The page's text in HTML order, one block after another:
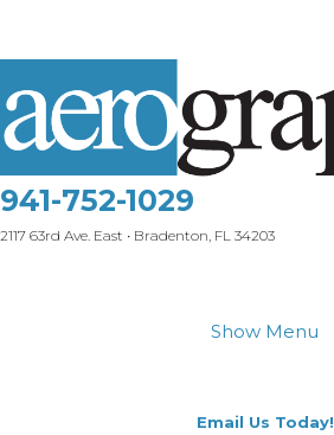
941-752-1029
2117 63rd Ave. East • Bradenton, FL 34203
Show Menu
Email Us Today!